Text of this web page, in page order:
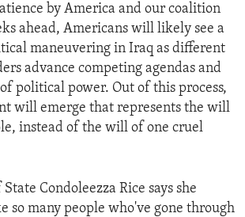
by America and our coalition
ahead, Americans will likely see a
maneuvering in Iraq as different
advance competing agendas and
political power. Out of this process,
will emerge that represents the will
instead of the will of one cruel
Condoleezza Rice says she
so many people who've gone through